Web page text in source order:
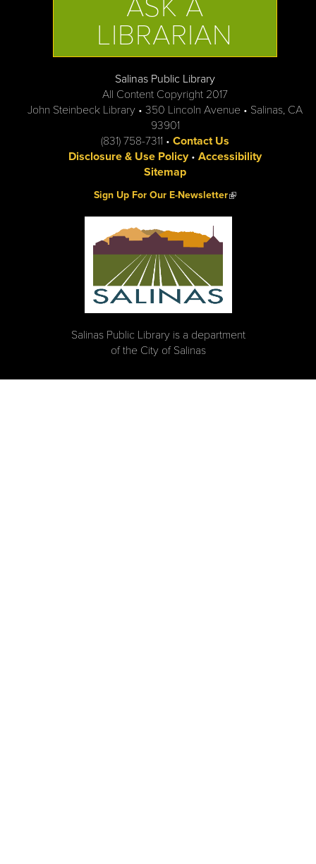
ASK A
LIBRARIAN
Salinas Public Library
All Content Copyright 2017
John Steinbeck Library • 350 Lincoln Avenue • Salinas, CA
93901
(831) 758-7311 • Contact Us
Disclosure & Use Policy• Accessibility
Sitemap
Sign Up For Our E-Newsletter(link is external)
Salinas Public Library is a department
of the City of Salinas